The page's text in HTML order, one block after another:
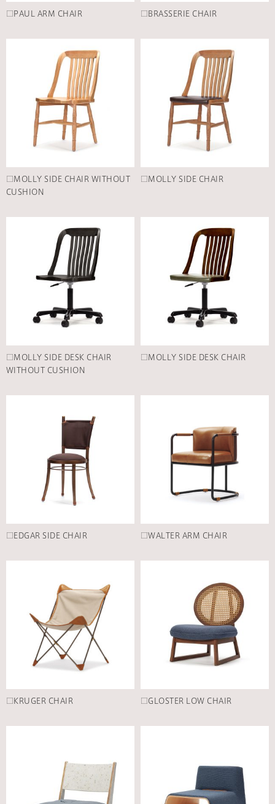
□PAUL ARM CHAIR □BRASSERIE CHAIR
□MOLLY SIDE CHAIR WITHOUT
CUSHION
□MOLLY SIDE CHAIR
□MOLLY SIDE DESK CHAIR
WITHOUT CUSHION
□MOLLY SIDE DESK CHAIR
□EDGAR SIDE CHAIR □WALTER ARM CHAIR
□KRUGER CHAIR □GLOSTER LOW CHAIR